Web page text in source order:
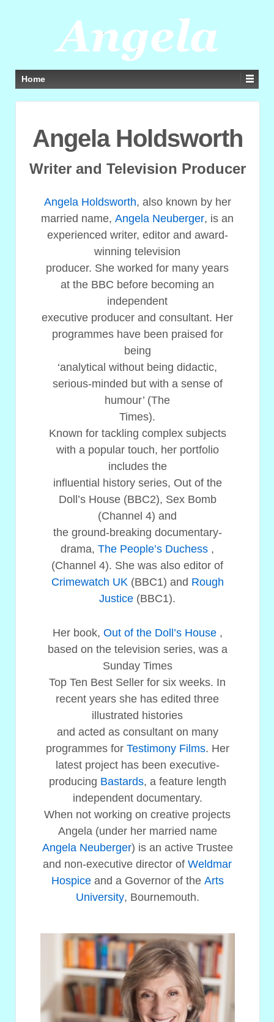
Home
Angela Holdsworth
Writer and Television Producer
Angela Holdsworth, also known by her
married name,Angela Neuberger, is an
experienced writer, editor and award-
winning television
producer. She worked for many years
at the BBC before becoming an
independent
executive producer and consultant. Her
programmes have been praised for
being
‘analytical without being didactic,
serious-minded but with a sense of
humour’ (The
Times).
Known for tackling complex subjects
with a popular touch, her portfolio
includes the
influential history series, Out of the
Doll’s House (BBC2), Sex Bomb
(Channel 4) and
the ground-breaking documentary-
drama,The People’s Duchess ,
(Channel 4). She was also editor of
Crimewatch UK (BBC1) and Rough
Justice (BBC1).
Her book, Out of the Doll’s House,
based on the television series, was a
Sunday Times
Top Ten Best Seller for six weeks. In
recent years she has edited three
illustrated histories
and acted as consultant on many
programmes for Testimony Films. Her
latest project has been executive-
producing Bastards, a feature length
independent documentary.
When not working on creative projects
Angela (under her married name
Angela Neuberger) is an active Trustee
and non-executive director ofWeldmar
Hospiceand a Governor of the Arts
University, Bournemouth.